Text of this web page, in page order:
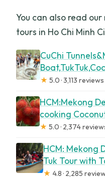
You can also read
tours in Ho Chi Minh
CuChi
★ 5.0 · 3,113 reviews
HCM:Mekong
cooking
★ 5.0 · 2,374
HCM: Mekong
Tuk Tour with
★ 4.8 · 2,285